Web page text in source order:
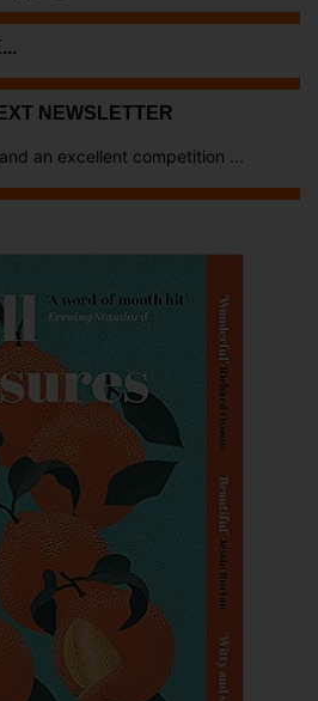
NEWSLETTER
an excellent competition ...